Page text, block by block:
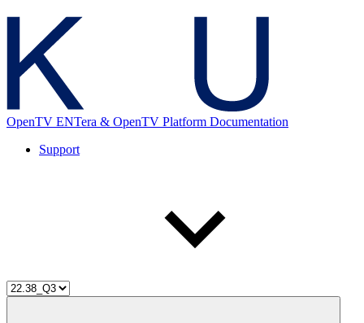
OpenTV ENTera & OpenTV Platform Documentation
Support